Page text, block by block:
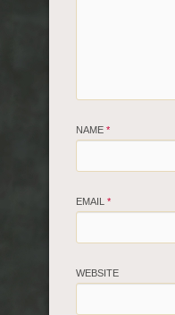
NAME *
EMAIL *
WEBSITE